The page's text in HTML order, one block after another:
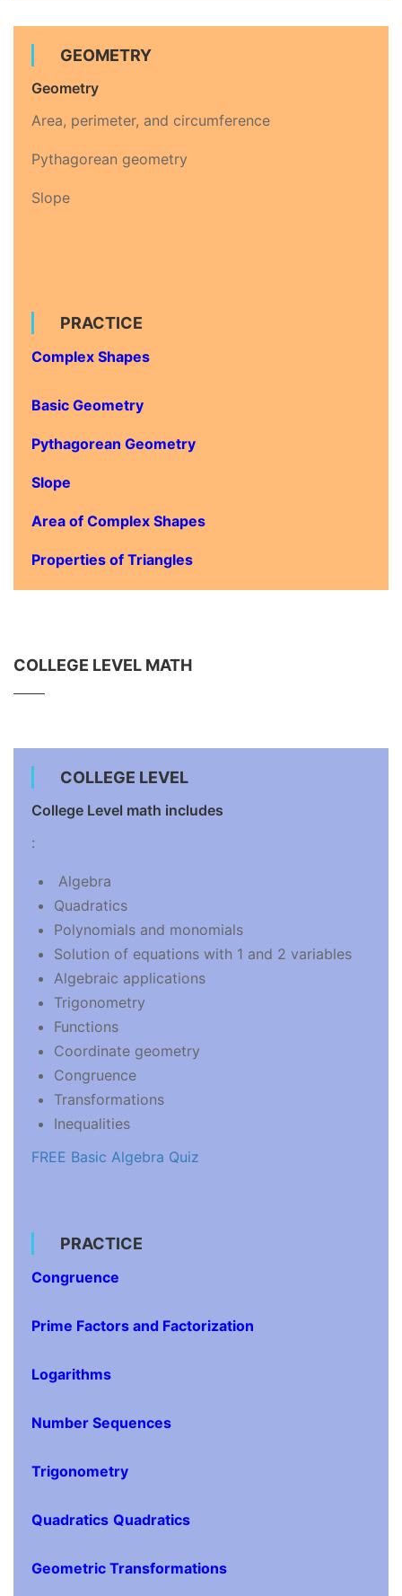
GEOMETRY
Geometry
Area, perimeter, and circumference
Pythagorean geometry
Slope
PRACTICE
Complex Shapes
Basic Geometry
Pythagorean Geometry
Slope
Area of Complex Shapes
Properties of Triangles
COLLEGE LEVEL MATH
COLLEGE LEVEL
College Level math includes
:
Algebra
Quadratics
Polynomials and monomials
Solution of equations with 1 and 2 variables
Algebraic applications
Trigonometry
Functions
Coordinate geometry
Congruence
Transformations
Inequalities
FREE Basic Algebra Quiz
PRACTICE
Congruence
Prime Factors and Factorization
Logarithms
Number Sequences
Trigonometry
Quadratics Quadratics
Geometric Transformations